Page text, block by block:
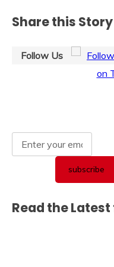
Share this Story
Follow Us
Read the